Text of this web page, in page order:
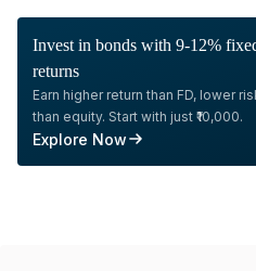
Invest in bonds with 9-12%
returns
Earn higher return than FD, lower
than equity. Start with just ₹10,000.
Explore Now